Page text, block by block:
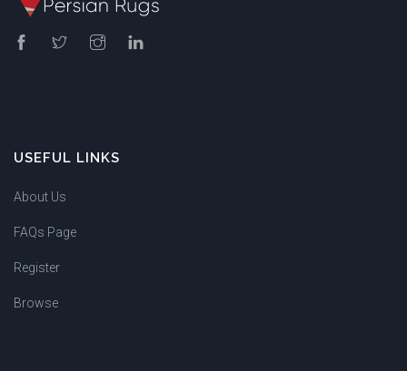
USEFUL LINKS
About Us
FAQs Page
Register
Browse